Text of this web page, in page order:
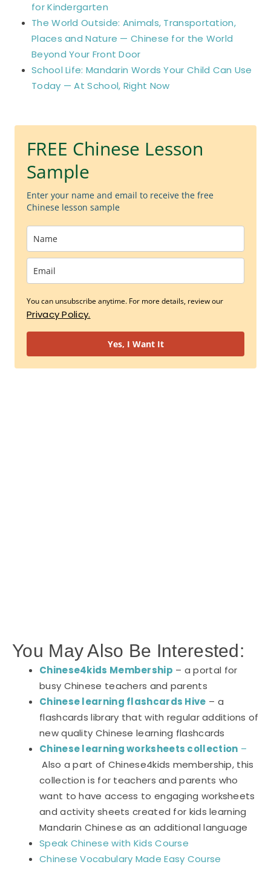
for Kindergarten
The World Outside: Animals, Transportation,
Places and Nature — Chinese for the World
Beyond Your Front Door
School Life: Mandarin Words Your Child Can Use
Today — At School, Right Now
FREE Chinese Lesson
Sample
Enter your name and email to receive the free
Chinese lesson sample
You can unsubscribe anytime. For more details, review our
Privacy Policy.
Yes, I Want It
You May Also Be Interested:
Chinese4kids Membership – a portal for
busy Chinese teachers and parents
Chinese learning flashcards Hive – a
flashcards library that with regular additions of
new quality Chinese learning flashcards
Chinese learning worksheets collection –
Also a part of Chinese4kids membership, this
collection is for teachers and parents who
want to have access to engaging worksheets
and activity sheets created for kids learning
Mandarin Chinese as an additional language
Speak Chinese with Kids Course
Chinese Vocabulary Made Easy Course